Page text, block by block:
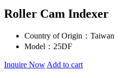
Roller Cam Indexer
Country of Origin： Taiwan
Model： 25DF
Inquire Now Add to cart